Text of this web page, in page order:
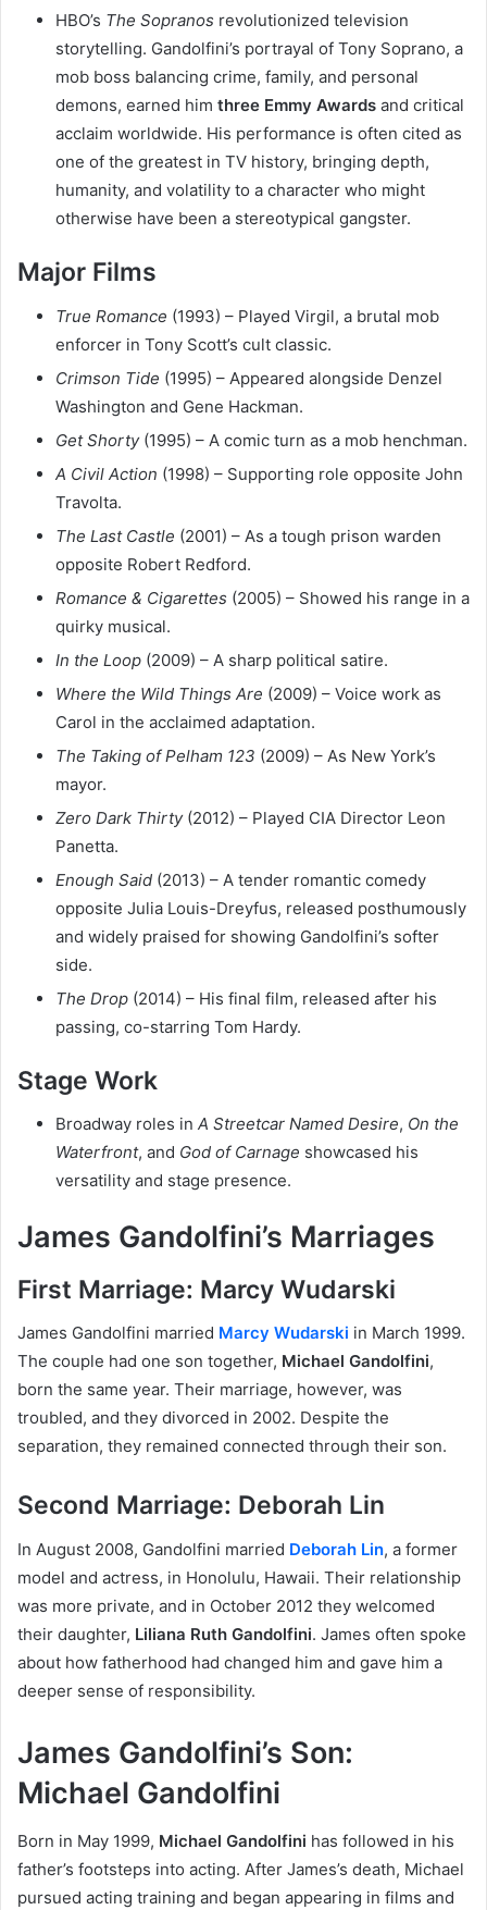
HBO’s The Sopranos revolutionized television
storytelling. Gandolfini’s portrayal of Tony Soprano, a
mob boss balancing crime, family, and personal
demons, earned him three Emmy Awards and critical
acclaim worldwide. His performance is often cited as
one of the greatest in TV history, bringing depth,
humanity, and volatility to a character who might
otherwise have been a stereotypical gangster.
Major Films
True Romance (1993) – Played Virgil, a brutal mob
enforcer in Tony Scott’s cult classic.
Crimson Tide (1995) – Appeared alongside Denzel
Washington and Gene Hackman.
Get Shorty(1995) – A comic turn as a mob henchman.
A Civil Action (1998) – Supporting role opposite John
Travolta.
The Last Castle (2001) – As a tough prison warden
opposite Robert Redford.
Romance & Cigarettes (2005) – Showed his range in a
quirky musical.
In the Loop (2009) – A sharp political satire.
Where the Wild Things Are (2009) – Voice work as
Carol in the acclaimed adaptation.
The Taking of Pelham 123 (2009) – As New York’s
mayor.
Zero Dark Thirty(2012) – Played CIA Director Leon
Panetta.
Enough Said (2013) – A tender romantic comedy
opposite Julia Louis-Dreyfus, released posthumously
and widely praised for showing Gandolfini’s softer
side.
The Drop (2014) – His final film, released after his
passing, co-starring Tom Hardy.
Stage Work
Broadway roles in A Streetcar Named Desire, On the
Waterfront, and God of Carnage showcased his
versatility and stage presence.
James Gandolfini’s Marriages
First Marriage: Marcy Wudarski
James Gandolfini married Marcy Wudarski in March 1999.
The couple had one son together, Michael Gandolfini,
born the same year. Their marriage, however, was
troubled, and they divorced in 2002. Despite the
separation, they remained connected through their son.
Second Marriage: Deborah Lin
In August 2008, Gandolfini married Deborah Lin, a former
model and actress, in Honolulu, Hawaii. Their relationship
was more private, and in October 2012 they welcomed
their daughter, Liliana Ruth Gandolfini. James often spoke
about how fatherhood had changed him and gave him a
deeper sense of responsibility.
James Gandolfini’s Son:
Michael Gandolfini
Born in May 1999, Michael Gandolfini has followed in his
father’s footsteps into acting. After James’s death, Michael
pursued acting training and began appearing in films and